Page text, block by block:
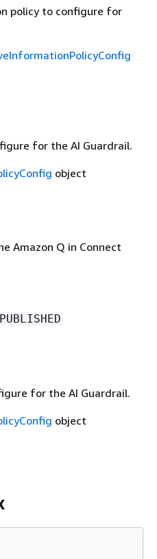
policy to configure for
for the AI Guardrail.
object
Amazon Q in Connect
for the AI Guardrail.
object